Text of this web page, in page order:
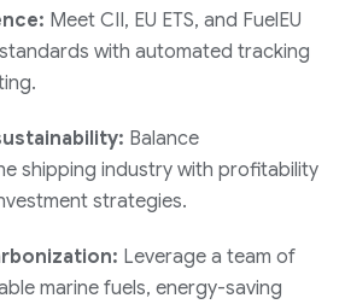
Meet CII, EU ETS, and FuelEU
with automated tracking
Balance
shipping industry with profitability
strategies.
Leverage a team of
marine fuels, energy-saving